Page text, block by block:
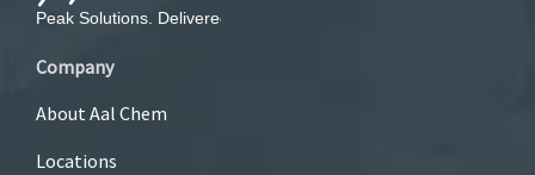
Company
About Aal Chem
Locations